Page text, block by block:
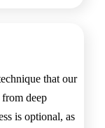
that our
deep
is optional, as